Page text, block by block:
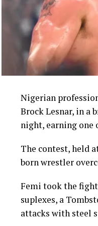
one of the most
struggle to
The Commission
enhanced welfare
NSC chairman
through the
comprising 5,000
accounts, up
5,000 dollars,
their accounts,
dollars in instant
Coaches whose
top of daily
Despite the
Nigerian
Brock Lesnar, in a
night, earning one
The contest, held
born wrestler
Femi took the
suplexes, a
attacks with steel